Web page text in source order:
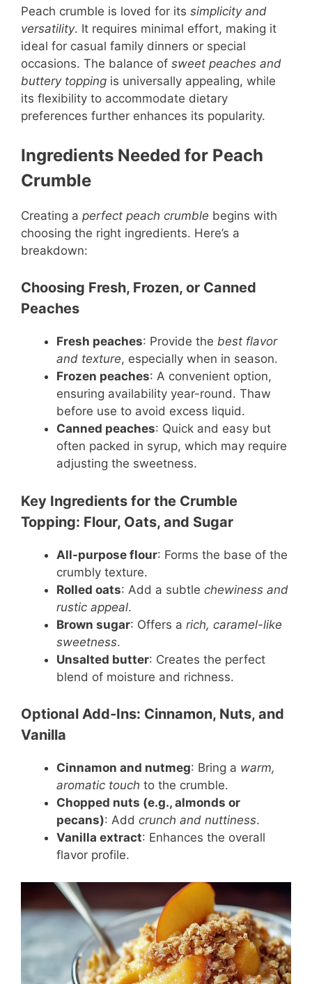
Peach crumble is loved for its simplicity and
versatility. It requires minimal effort, making it
ideal for casual family dinners or special
occasions. The balance of sweet peaches and
buttery topping is universally appealing, while
its flexibility to accommodate dietary
preferences further enhances its popularity.
Ingredients Needed for Peach
Crumble
Creating a perfect peach crumble begins with
choosing the right ingredients. Here’s a
breakdown:
Choosing Fresh, Frozen, or Canned
Peaches
Fresh peaches: Provide the best flavor
and texture, especially when in season.
Frozen peaches: A convenient option,
ensuring availability year-round. Thaw
before use to avoid excess liquid.
Canned peaches: Quick and easy but
often packed in syrup, which may require
adjusting the sweetness.
Key Ingredients for the Crumble
Topping: Flour, Oats, and Sugar
All-purpose flour: Forms the base of the
crumbly texture.
Rolled oats: Add a subtle chewiness and
rustic appeal.
Brown sugar: Offers a rich, caramel-like
sweetness.
Unsalted butter: Creates the perfect
blend of moisture and richness.
Optional Add-Ins: Cinnamon, Nuts, and
Vanilla
Cinnamon and nutmeg: Bring a warm,
aromatic touch to the crumble.
Chopped nuts (e.g., almonds or
pecans): Add crunch and nuttiness.
Vanilla extract: Enhances the overall
flavor profile.